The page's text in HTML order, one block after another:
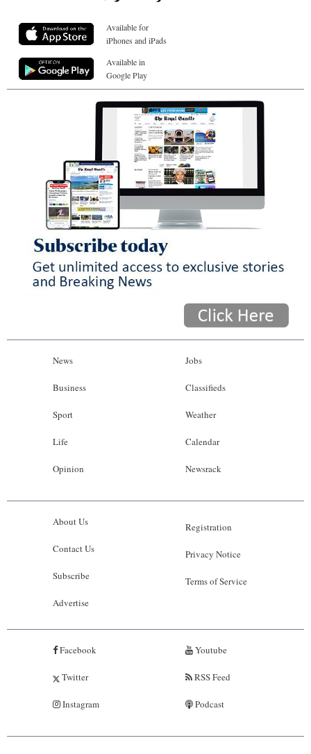
Available for
iPhones and iPads
Available in
Google Play
News
Business
Sport
Life
Opinion
Jobs
Classifieds
Weather
Calendar
Newsrack
About Us
Contact Us
Subscribe
Advertise
Registration
Privacy Notice
Terms of Service
Facebook
Twitter
Instagram
Youtube
RSS Feed
Podcast